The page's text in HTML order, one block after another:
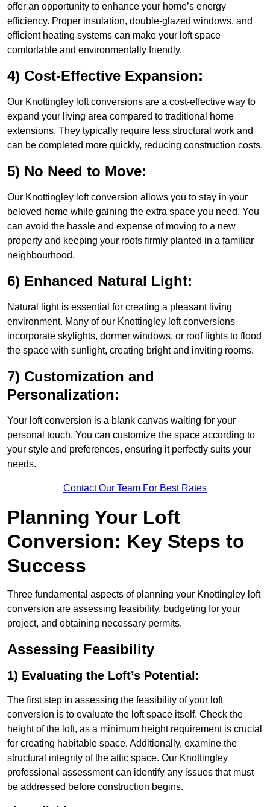
offer an opportunity to enhance your home’s energy
efficiency. Proper insulation, double-glazed windows, and
efficient heating systems can make your loft space
comfortable and environmentally friendly.
4) Cost-Effective Expansion:
Our Knottingley loft conversions are a cost-effective way to
expand your living area compared to traditional home
extensions. They typically require less structural work and
can be completed more quickly, reducing construction costs.
5) No Need to Move:
Our Knottingley loft conversion allows you to stay in your
beloved home while gaining the extra space you need. You
can avoid the hassle and expense of moving to a new
property and keeping your roots firmly planted in a familiar
neighbourhood.
6) Enhanced Natural Light:
Natural light is essential for creating a pleasant living
environment. Many of our Knottingley loft conversions
incorporate skylights, dormer windows, or roof lights to flood
the space with sunlight, creating bright and inviting rooms.
7) Customization and
Personalization:
Your loft conversion is a blank canvas waiting for your
personal touch. You can customize the space according to
your style and preferences, ensuring it perfectly suits your
needs.
Contact Our Team For Best Rates
Planning Your Loft
Conversion: Key Steps to
Success
Three fundamental aspects of planning your Knottingley loft
conversion are assessing feasibility, budgeting for your
project, and obtaining necessary permits.
Assessing Feasibility
1) Evaluating the Loft’s Potential:
The first step in assessing the feasibility of your loft
conversion is to evaluate the loft space itself. Check the
height of the loft, as a minimum height requirement is crucial
for creating habitable space. Additionally, examine the
structural integrity of the attic space. Our Knottingley
professional assessment can identify any issues that must
be addressed before construction begins.